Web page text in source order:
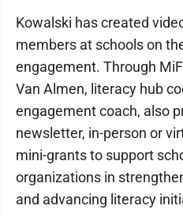
Kowalski has created
members at schools on
engagement. Through
Van Almen, literacy hub
engagement coach, also
newsletter, in-person or
mini-grants to support
organizations in
and advancing literacy